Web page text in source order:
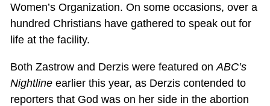
Women’s Organization. On some occasions, over a
hundred Christians have gathered to speak out for
life at the facility.
Both Zastrow and Derzis were featured on ABC’s
Nightlineearlier this year, as Derzis contended to
reporters that God was on her side in the abortion